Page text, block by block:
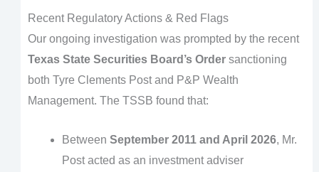
Recent Regulatory Actions & Red Flags
Our ongoing investigation was prompted by the recent
Texas State Securities Board’s Ordersanctioning
both Tyre Clements Post and P&P Wealth
Management. The TSSB found that:
Between September 2011 and April 2026, Mr.
Post acted as an investment adviser